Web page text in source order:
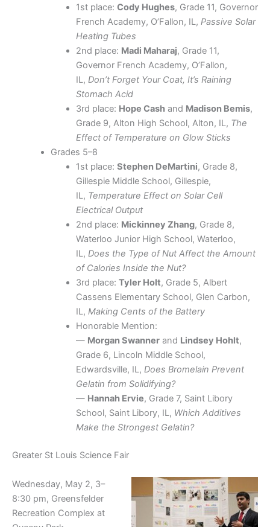
1st place: Cody Hughes, Grade 11, Governor
French Academy, O’Fallon, IL, Passive Solar
Heating Tubes
2nd place: Madi Maharaj, Grade 11,
Governor French Academy, O’Fallon,
IL, Don’t Forget Your Coat, It’s Raining
Stomach Acid
3rd place: Hope Cashand Madison Bemis,
Grade 9, Alton High School, Alton, IL, The
Effect of Temperature on Glow Sticks
Grades 5–8
1st place: Stephen DeMartini, Grade 8,
Gillespie Middle School, Gillespie,
IL, Temperature Effect on Solar Cell
Electrical Output
2nd place: Mickinney Zhang, Grade 8,
Waterloo Junior High School, Waterloo,
IL, Does the Type of Nut Affect the Amount
of Calories Inside the Nut?
3rd place: Tyler Holt, Grade 5, Albert
Cassens Elementary School, Glen Carbon,
IL, Making Cents of the Battery
Honorable Mention:
— Morgan Swannerand Lindsey Hohlt,
Grade 6, Lincoln Middle School,
Edwardsville, IL, Does Bromelain Prevent
Gelatin from Solidifying?
— Hannah Ervie, Grade 7, Saint Libory
School, Saint Libory, IL, Which Additives
Make the Strongest Gelatin?
Greater St Louis Science Fair
Wednesday, May 2, 3–
8:30 pm, Greensfelder
Recreation Complex at